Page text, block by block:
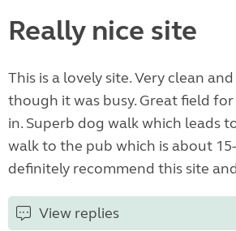
Really nice site
This is a lovely site. Very clean
though it was busy. Great field
in. Superb dog walk which leads
walk to the pub which is about
definitely recommend this site
View replies